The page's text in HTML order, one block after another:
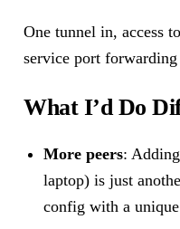
One tunnel in, access
service port forwarding
What I’d Do
More peers:
laptop) is just
config with a